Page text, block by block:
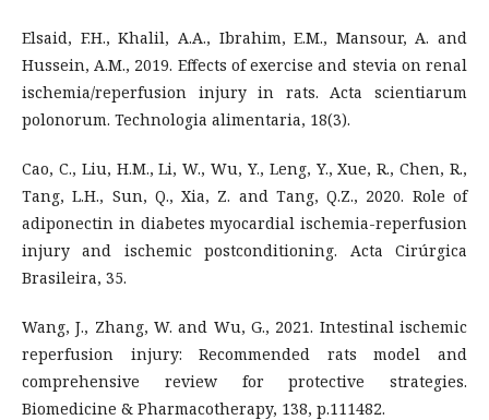
Elsaid, F.H., Khalil, A.A., Ibrahim, E.M., Mansour, A. and
Hussein, A.M., 2019. Effects of exercise and stevia on renal
ischemia/reperfusion injury in rats. Acta scientiarum
polonorum. Technologia alimentaria, 18(3).
Cao, C., Liu, H.M., Li, W., Wu, Y., Leng, Y., Xue, R., Chen, R.,
Tang, L.H., Sun, Q., Xia, Z. and Tang, Q.Z., 2020. Role of
adiponectin in diabetes myocardial ischemia-reperfusion
injury and ischemic postconditioning. Acta Cirúrgica
Brasileira, 35.
Wang, J., Zhang, W. and Wu, G., 2021. Intestinal ischemic
reperfusion injury: Recommended rats model and
comprehensive review for protective strategies.
Biomedicine & Pharmacotherapy, 138, p.111482.